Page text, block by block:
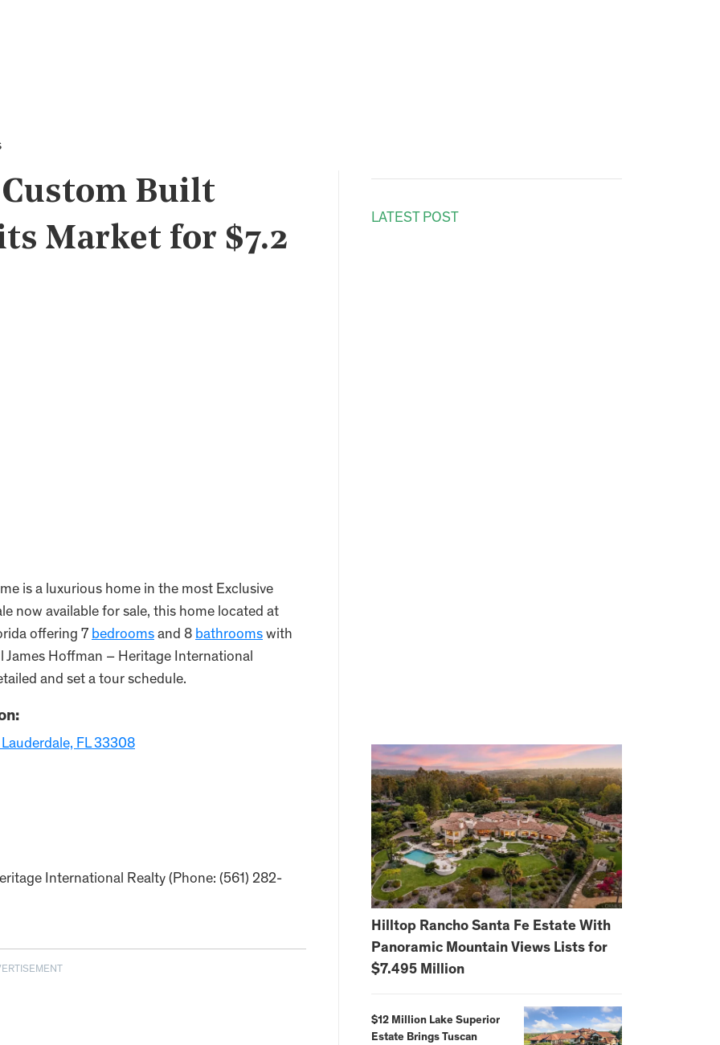
Built
Market for $7.2
is a luxurious home in the most Exclusive
now available for sale, this home located at
offering 7 bedrooms and 8 bathrooms with
James Hoffman – Heritage International
and set a tour schedule.
FL 33308
International Realty (Phone: (561) 282-
LATEST POST
Hilltop Rancho Santa Fe Estate With
Panoramic Mountain Views Lists for
$7.495 Million
$12 Million Lake Superior
Estate Brings Tuscan